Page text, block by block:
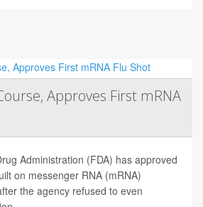
Approves First mRNA
Administration (FDA) has approved
on messenger RNA (mRNA)
the agency refused to even